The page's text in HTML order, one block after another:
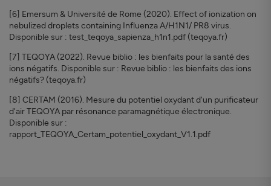
[6] Emersum & Université de Rome (2020). Effect of ionization on
nebulized droplets containing Influenza A/H1N1/ PR8 virus.
Disponible sur : test_teqoya_sapienza_h1n1.pdf (teqoya.fr)
[7] TEQOYA (2022). Revue biblio : les bienfaits pour la santé des
ions négatifs. Disponible sur : Revue biblio : les bienfaits des ions
négatifs? (teqoya.fr)
[8] CERTAM (2016). Mesure du potentiel oxydant d'un purificateur
d'air TEQOYA par résonance paramagnétique électronique.
Disponible sur :
rapport_TEQOYA_Certam_potentiel_oxydant_V1.1.pdf